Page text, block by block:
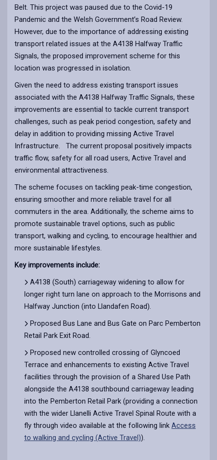
Belt. This project was paused due to the Covid-19
Pandemic and the Welsh Government’s Road Review.
However, due to the importance of addressing existing
transport related issues at the A4138 Halfway Traffic
Signals, the proposed improvement scheme for this
location was progressed in isolation.
Given the need to address existing transport issues
associated with the A4138 Halfway Traffic Signals, these
improvements are essential to tackle current transport
challenges, such as peak period congestion, safety and
delay in addition to providing missing Active Travel
Infrastructure. The current proposal positively impacts
traffic flow, safety for all road users, Active Travel and
environmental attractiveness.
The scheme focuses on tackling peak-time congestion,
ensuring smoother and more reliable travel for all
commuters in the area. Additionally, the scheme aims to
promote sustainable travel options, such as public
transport, walking and cycling, to encourage healthier and
more sustainable lifestyles.
Key improvements include:
A4138 (South) carriageway widening to allow for
longer right turn lane on approach to the Morrisons and
Halfway Junction (into Llandafen Road).
Proposed Bus Lane and Bus Gate on Parc Pemberton
Retail Park Exit Road.
Proposed new controlled crossing of Glyncoed
Terrace and enhancements to existing Active Travel
facilities through the provision of a Shared Use Path
alongside the A4138 southbound carriageway leading
into the Pemberton Retail Park (providing a connection
with the wider Llanelli Active Travel Spinal Route with a
fly through video available at the following link Access
to walking and cycling (Active Travel)).